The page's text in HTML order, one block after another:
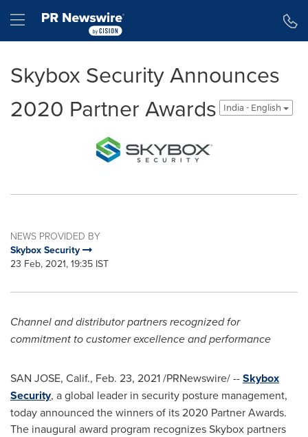
Hamburger menu
Skybox Security Announces
2020 Partner Awards
India - English
NEWS PROVIDED BY
Skybox Security
23 Feb, 2021, 19:35 IST
Channel and distributor partners recognized for
commitment tocustomer excellence and performance
SAN JOSE, Calif., Feb. 23, 2021/PRNewswire/ --Skybox
Security, a global leader in security posture management,
today announced the winners of its 2020 Partner Awards.
The inaugural award program recognizes Skybox partners